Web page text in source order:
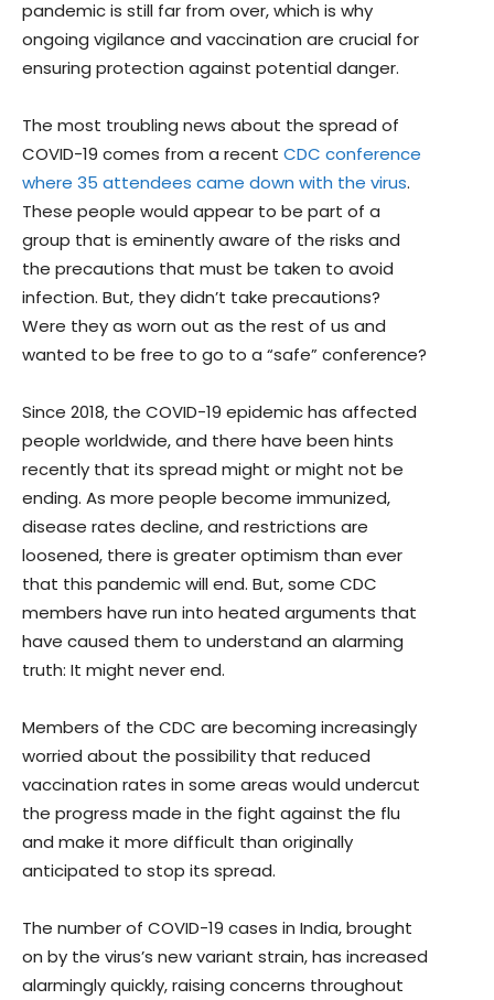
pandemic is still far from over, which is why
ongoing vigilance and vaccination are crucial for
ensuring protection against potential danger.
The most troubling news about the spread of
COVID-19 comes from a recent CDC conference
where 35 attendees came down with the virus.
These people would appear to be part of a
group that is eminently aware of the risks and
the precautions that must be taken to avoid
infection. But, they didn’t take precautions?
Were they as worn out as the rest of us and
wanted to be free to go to a “safe” conference?
Since 2018, the COVID-19 epidemic has affected
people worldwide, and there have been hints
recently that its spread might or might not be
ending. As more people become immunized,
disease rates decline, and restrictions are
loosened, there is greater optimism than ever
that this pandemic will end. But, some CDC
members have run into heated arguments that
have caused them to understand an alarming
truth: It might never end.
Members of the CDC are becoming increasingly
worried about the possibility that reduced
vaccination rates in some areas would undercut
the progress made in the fight against the flu
and make it more difficult than originally
anticipated to stop its spread.
The number of COVID-19 cases in India, brought
on by the virus’s new variant strain, has increased
alarmingly quickly, raising concerns throughout